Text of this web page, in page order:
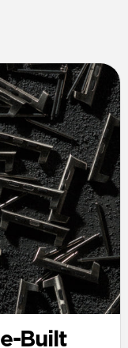
Built